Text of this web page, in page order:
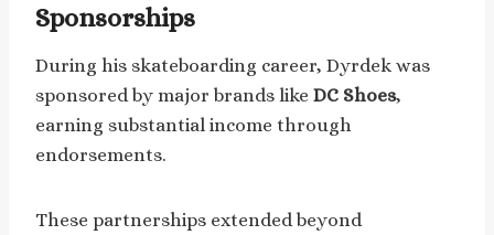
Sponsorships
During his skateboarding career, Dyrdek was
sponsored by major brands like DC Shoes,
earning substantial income through
endorsements.
These partnerships extended beyond